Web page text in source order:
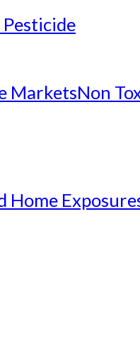
Pesticide
MarketsNon
Home